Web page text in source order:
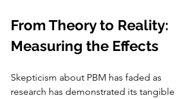
From Theory to Reality:
Measuring the Effects
Skepticism about PBM has faded as
research has demonstrated its tangible